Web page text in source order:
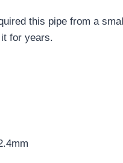
this pipe from a
for years.